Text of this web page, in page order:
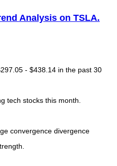
Analysis on TSLA.
- $438.14 in the past 30
tech stocks this month.
convergence divergence